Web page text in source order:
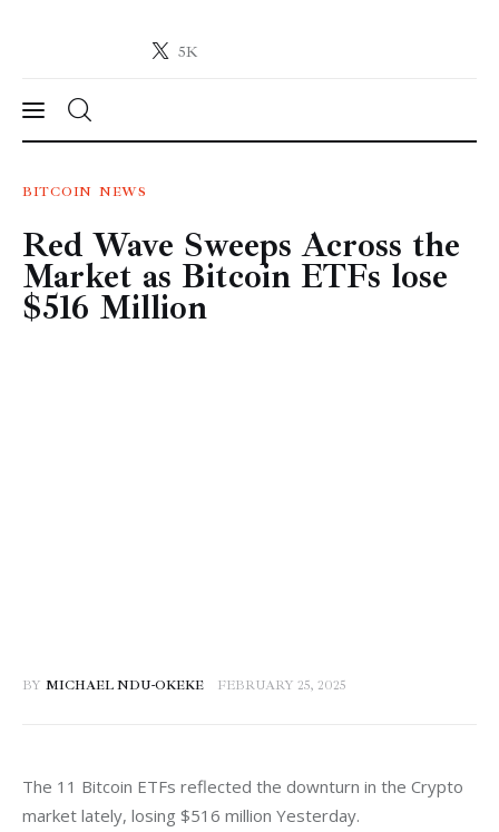
5K
Crypto-News.net
News
Technology
Markets
BITCOIN NEWS
Red Wave Sweeps Across the
Market as Bitcoin ETFs lose
$516 Million
BY MICHAEL NDU-OKEKE FEBRUARY 25, 2025
The 11 Bitcoin ETFs reflected the downturn in the Crypto
market lately, losing $516 million Yesterday.